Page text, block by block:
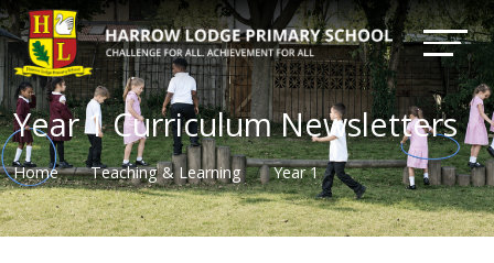
Year 1 Curriculum Newsletters
Home Teaching & Learning Year 1